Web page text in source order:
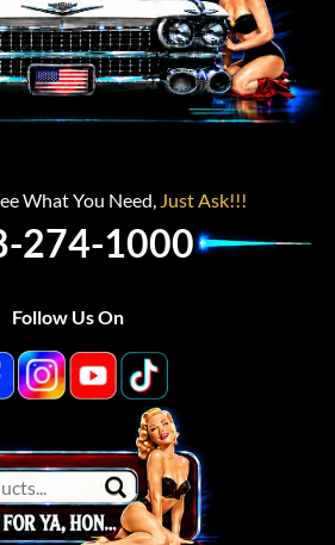
What You Need, Just Ask!!!
274-1000
Follow Us On